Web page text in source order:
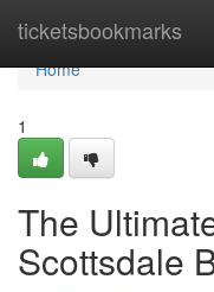
ticketsbookmarks
Home
Home
1
The
Scottsdale